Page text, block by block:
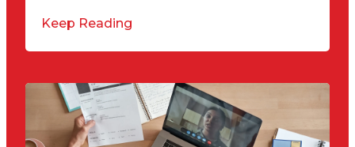
Keep Reading